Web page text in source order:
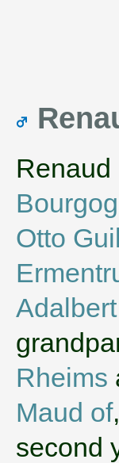
Otto
Rheims
Maud of,
second